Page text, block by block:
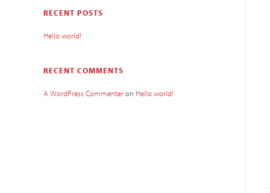
RECENT POSTS
Hello world!
RECENT COMMENTS
A WordPress Commenteron Hello world!